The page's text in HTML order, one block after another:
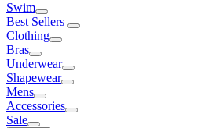
Swim
Best Sellers
Clothing
Bras
Underwear
Shapewear
Mens
Accessories
Sale